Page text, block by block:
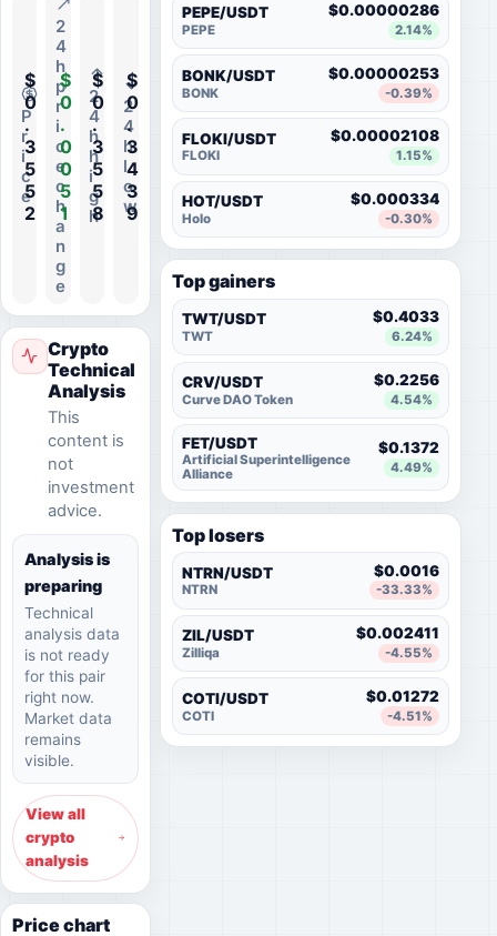
P
r
i
c
e
$
0
.
3
5
5
2
2
4
h
p
r
i
c
e
c
h
a
n
g
e
$
0
.
0
0
5
1
2
4
h
h
i
g
h
$
0
.
3
5
5
8
2
4
h
l
o
w
$
0
.
3
4
3
9
Crypto
Technical
Analysis
This
content is
not
investment
advice.
Analysis is
preparing
Technical
analysis data
is not ready
for this pair
right now.
Market data
remains
visible.
View all
crypto
analysis
Price chart
PEPE/USDT
PEPE
$0.00000286
2.14%
BONK/USDT
BONK
$0.00000253
-0.39%
FLOKI/USDT
FLOKI
$0.00002108
1.15%
HOT/USDT
Holo
$0.000334
-0.30%
Top gainers
TWT/USDT
TWT
$0.4033
6.24%
CRV/USDT
Curve DAO Token
$0.2256
4.54%
FET/USDT
Artificial Superintelligence
Alliance
$0.1372
4.49%
Top losers
NTRN/USDT
NTRN
$0.0016
-33.33%
ZIL/USDT
Zilliqa
$0.002411
-4.55%
COTI/USDT
COTI
$0.01272
-4.51%